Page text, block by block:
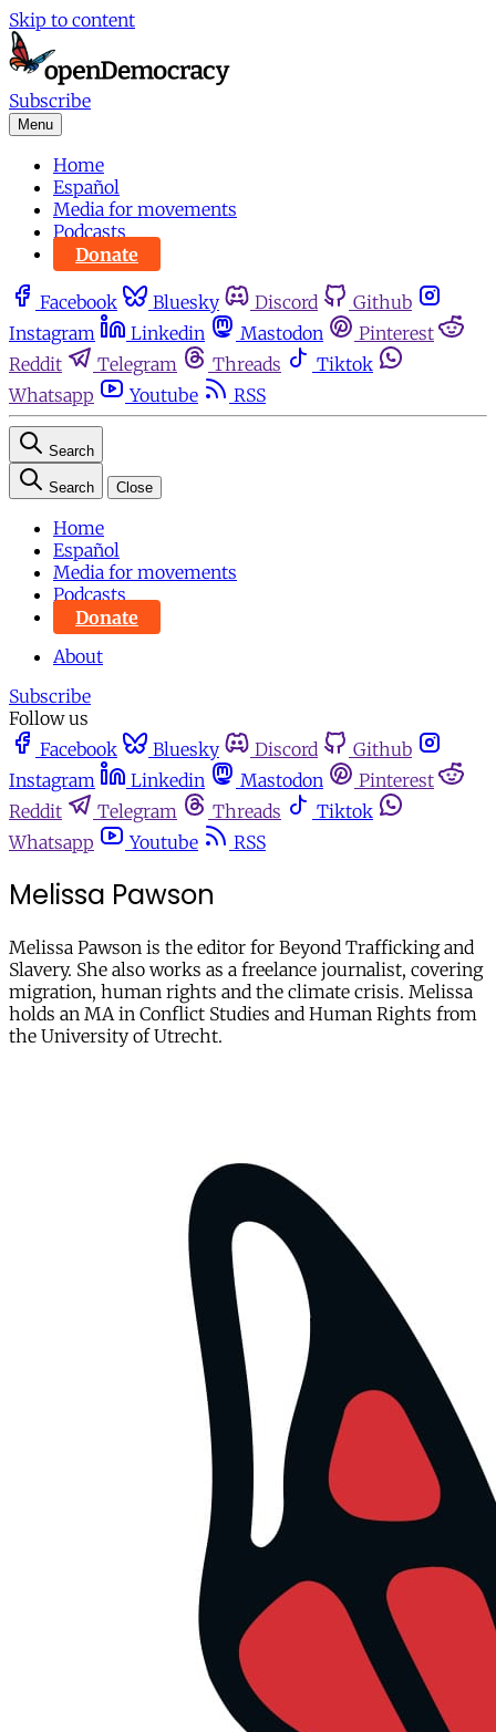
Skip to content
Subscribe
Menu
Home
Español
Media for movements
Podcasts
Donate
Facebook Bluesky Discord
Github
Instagram
Linkedin Mastodon
Pinterest
Reddit
Telegram Threads
Tiktok
Whatsapp
Youtube RSS
Search
Search Close
Home
Español
Media for movements
Podcasts
Donate
About
Subscribe
Follow us
Facebook
Bluesky Discord
Github
Instagram
Linkedin Mastodon
Pinterest
Reddit
Telegram Threads
Tiktok
Whatsapp
Youtube RSS
Melissa Pawson
Melissa Pawson is the editor for Beyond Trafficking and
Slavery. She also works as a freelance journalist, covering
migration, human rights and the climate crisis. Melissa
holds an MA in Conflict Studies and Human Rights from
the University of Utrecht.